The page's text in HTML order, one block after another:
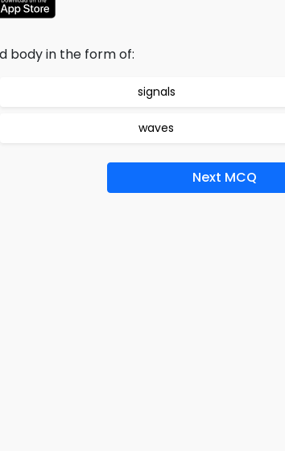
body in the form of:
signals
waves
Next MCQ